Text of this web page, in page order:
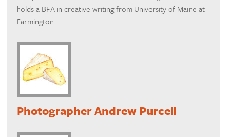
holds a BFA in creative writing from University of Maine at
Farmington.
Photographer Andrew Purcell